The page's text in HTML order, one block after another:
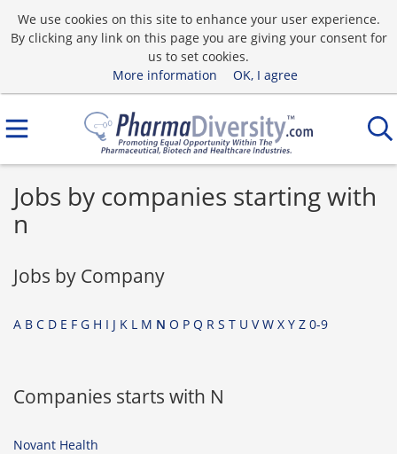
We use cookies on this site to enhance your user experience.
By clicking any link on this page you are giving your consent for
us to set cookies.
More information
OK, I agree
Jobs by companies starting with
n
Jobs by Company
A B C D E F G H I J K L M N O P Q R S T U V W X Y Z 0-9
Companies starts with N
Novant Health